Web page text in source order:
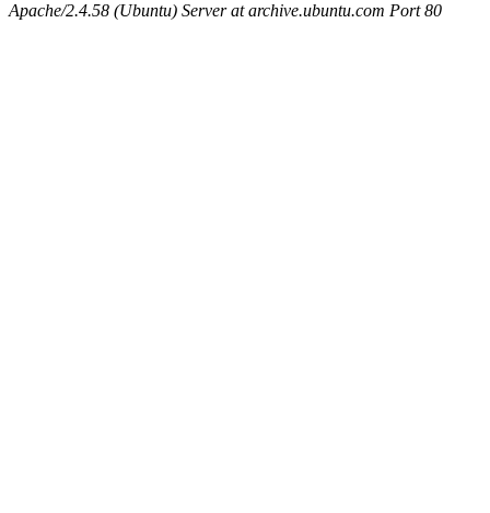
Apache/2.4.58 (Ubuntu) Server at archive.ubuntu.com Port 80